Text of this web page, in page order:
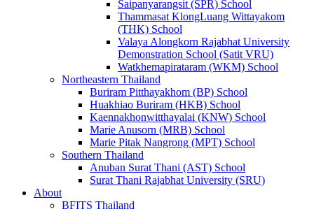
Saipanyarangsit (SPR) School
Thammasat KlongLuang Wittayakom
(THK) School
Valaya Alongkorn Rajabhat University
Demonstration School (Satit VRU)
Watkhemapirataram (WKM) School
Northeastern Thailand
Buriram Pitthayakhom (BP) School
Huakhiao Buriram (HKB) School
Kaennakhonwitthayalai (KNW) School
Marie Anusorn (MRB) School
Marie Pitak Nangrong (MPT) School
Southern Thailand
Anuban Surat Thani (AST) School
Surat Thani Rajabhat University (SRU)
About
BFITS Thailand